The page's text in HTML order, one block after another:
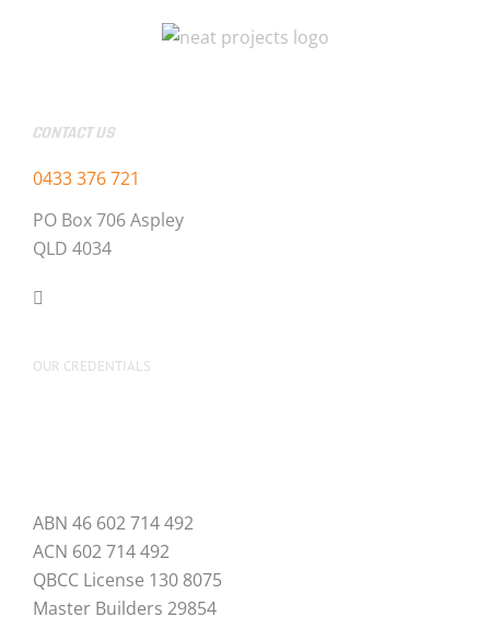
CONTACT US
0433 376 721
PO Box 706 Aspley
QLD 4034
OUR CREDENTIALS
ABN 46 602 714 492
ACN 602 714 492
QBCC License 130 8075
Master Builders 29854